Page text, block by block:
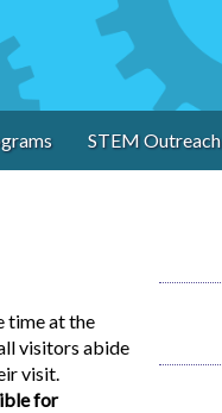
STEM Outreach
time at the
visitors abide
visit.
for